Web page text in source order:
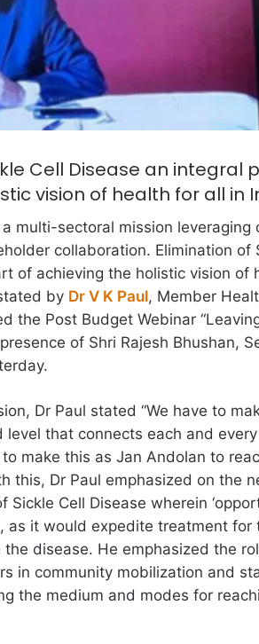
Cell Disease an integral
vision of health for all in
a multi-sectoral mission leveraging
collaboration. Elimination of
of achieving the holistic vision of
by Dr V K Paul, Member
the Post Budget Webinar
of Shri Rajesh Bhushan,
Dr Paul stated “We have to
level that connects each and every
make this as Jan Andolan to
this, Dr Paul emphasized on the
Sickle Cell Disease wherein
as it would expedite treatment for
disease. He emphasized the
in community mobilization and
the medium and modes for